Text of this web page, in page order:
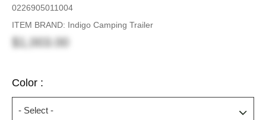
0226905011004
ITEM BRAND: Indigo Camping Trailer
$1,003.00
Color :